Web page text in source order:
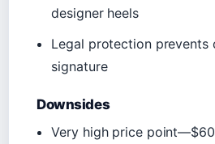
designer heels
Legal protection prevents
signature
Downsides
Very high price